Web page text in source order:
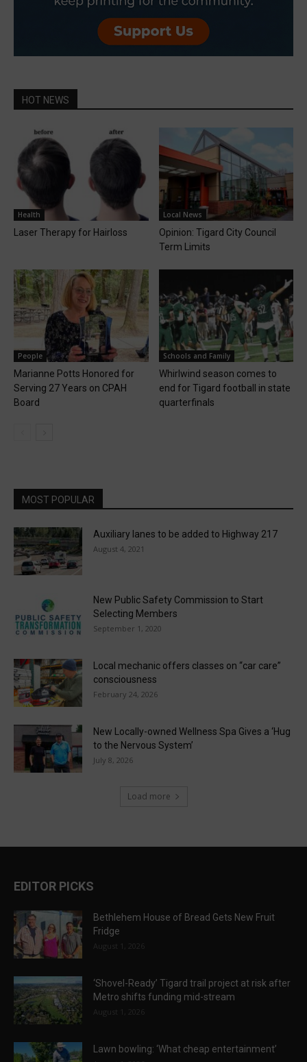
HOT NEWS
Health
Laser Therapy for Hairloss
Local News
Opinion: Tigard City Council
Term Limits
People
Marianne Potts Honored for
Serving 27 Years on CPAH
Board
Schools and Family
Whirlwind season comes to
end for Tigard football in state
quarterfinals
MOST POPULAR
Auxiliary lanes to be added to Highway 217
August 4, 2021
New Public Safety Commission to Start
Selecting Members
September 1, 2020
Local mechanic offers classes on “car care”
consciousness
February 24, 2026
New Locally-owned Wellness Spa Gives a ‘Hug
to the Nervous System’
July 8, 2026
Load more
EDITOR PICKS
Bethlehem House of Bread Gets New Fruit
Fridge
August 1, 2026
‘Shovel-Ready’ Tigard trail project at risk after
Metro shifts funding mid-stream
August 1, 2026
Lawn bowling: ‘What cheap entertainment’